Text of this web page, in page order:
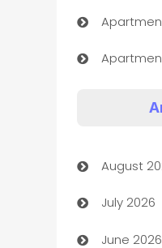
Art
Arts and
Assisted
August
July 2026
June 2026